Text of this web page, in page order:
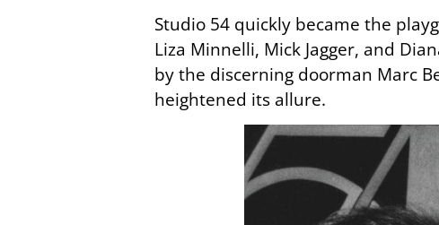
Studio 54 quickly became the
Liza Minnelli, Mick Jagger, and
by the discerning doorman Marc
heightened its allure.